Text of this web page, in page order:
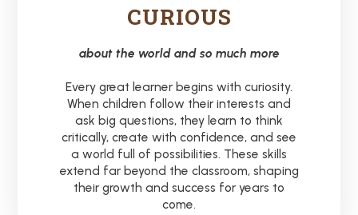
CURIOUS
about the world and so much more
Every great learner begins with curiosity.
When children follow their interests and
ask big questions, they learn to think
critically, create with confidence, and see
a world full of possibilities. These skills
extend far beyond the classroom, shaping
their growth and success for years to
come.